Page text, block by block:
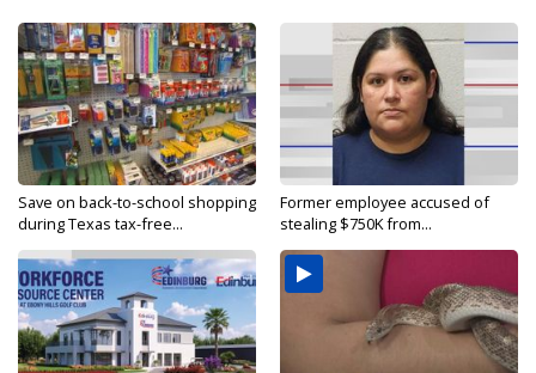
Save on back-to-school shopping
during Texas tax-free...
Former employee accused of
stealing $750K from...